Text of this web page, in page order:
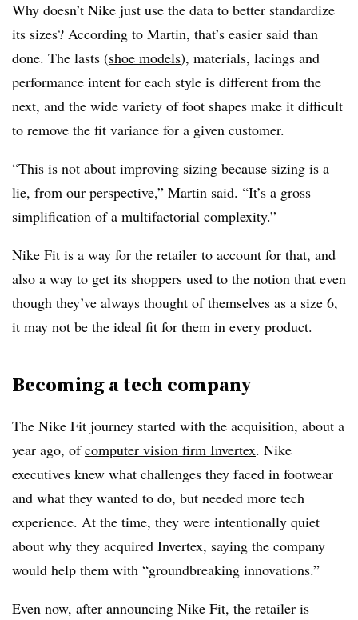
Why doesn’t Nike just use the data to better standardize
its sizes? According to Martin, that’s easier said than
done. The lasts (shoe models), materials, lacings and
performance intent for each style is different from the
next, and the wide variety of foot shapes make it difficult
to remove the fit variance for a given customer.
“This is not about improving sizing because sizing is a
lie, from our perspective,” Martin said. “It’s a gross
simplification of a multifactorial complexity.”
Nike Fit is a way for the retailer to account for that, and
also a way to get its shoppers used to the notion that even
though they’ve always thought of themselves as a size 6,
it may not be the ideal fit for them in every product.
Becoming a tech company
The Nike Fit journey started with the acquisition, about a
year ago, ofcomputer vision firm Invertex. Nike
executives knew what challenges they faced in footwear
and what they wanted to do, but needed more tech
experience. At the time, they were intentionally quiet
about why they acquired Invertex, saying the company
would help them with “groundbreaking innovations.”
Even now, after announcing Nike Fit, the retailer is